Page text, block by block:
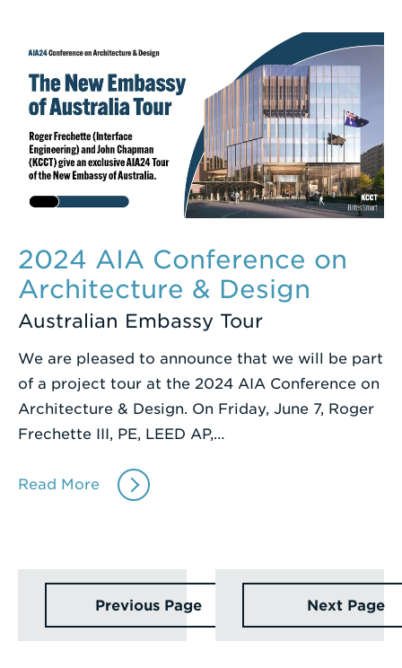
2024 AIA Conference on
Architecture & Design
Australian Embassy Tour
We are pleased to announce that we will be part
of a project tour at the 2024 AIA Conference on
Architecture & Design. On Friday, June 7, Roger
Frechette III, PE, LEED AP,…
Read More
Previous Page Next Page